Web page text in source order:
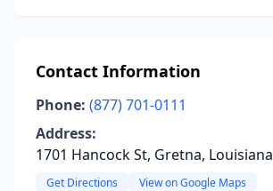
Contact Information
Phone: (877) 701-0111
Address:
1701 Hancock St, Gretna, Louisiana
Get Directions View on Google Maps